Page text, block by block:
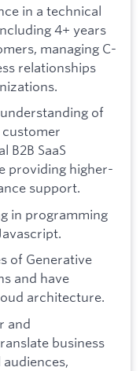
in a technical
4+ years
managing C-
relationships
of
B2B SaaS
providing higher-
support.
in programming
of Generative
and have
architecture.
and
business